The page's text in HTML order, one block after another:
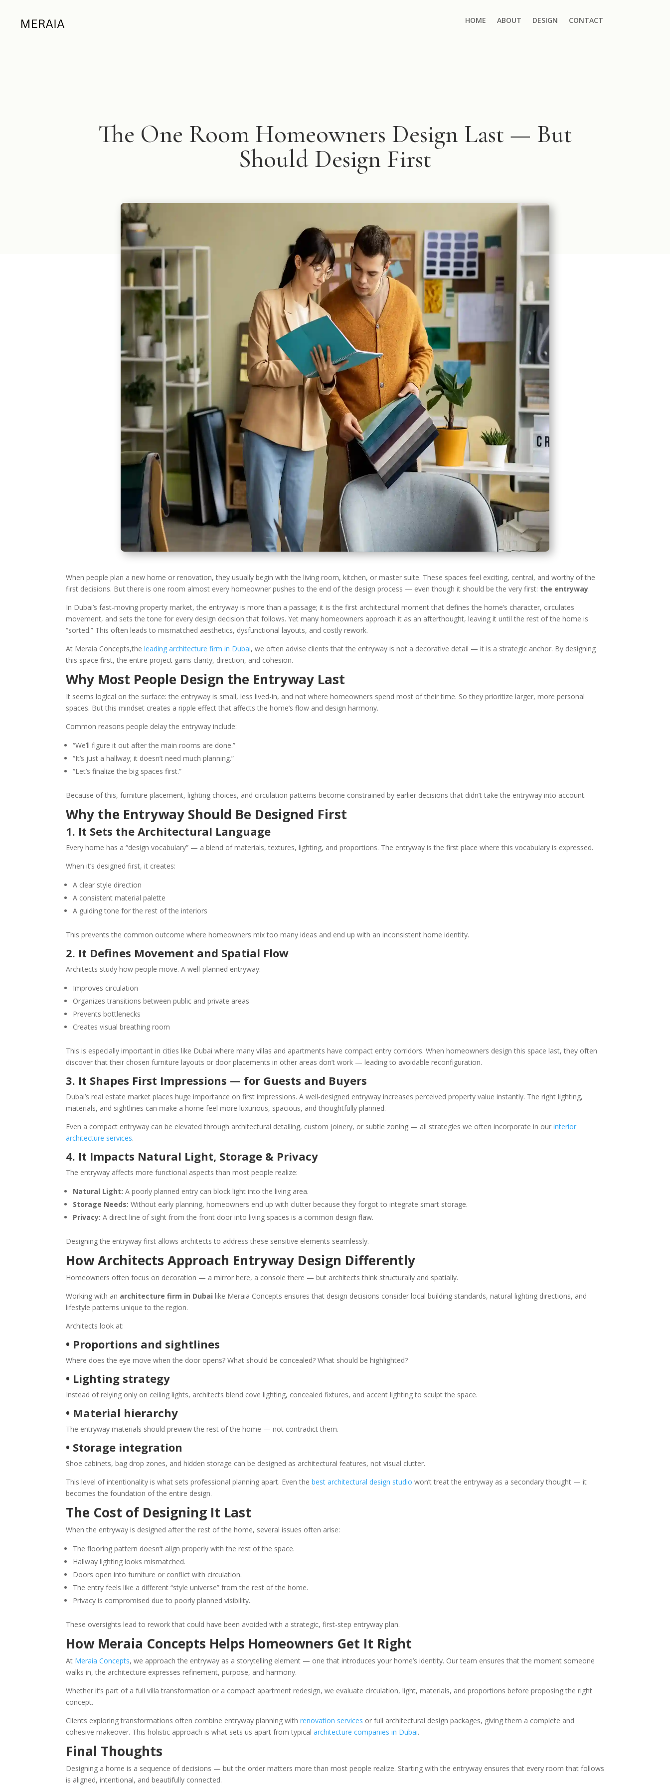
HOME ABOUT DESIGN CONTACT
The One Room Homeowners Design Last — But
Should Design First
When people plan a new home or renovation, they usually begin with the living room, kitchen, or master suite. These spaces feel exciting, central, and worthy of the
first decisions. But there is one room almost every homeowner pushes to the end of the design process — even though it should be the very first: the entryway.
In Dubai’s fast-moving property market, the entryway is more than a passage; it is the first architectural moment that defines the home’s character, circulates
movement, and sets the tone for every design decision that follows. Yet many homeowners approach it as an afterthought, leaving it until the rest of the home is
“sorted.” This often leads to mismatched aesthetics, dysfunctional layouts, and costly rework.
At Meraia Concepts,the leading architecture firm in Dubai, we often advise clients that the entryway is not a decorative detail — it is a strategic anchor. By designing
this space first, the entire project gains clarity, direction, and cohesion.
Why Most People Design the Entryway Last
It seems logical on the surface: the entryway is small, less lived-in, and not where homeowners spend most of their time. So they prioritize larger, more personal
spaces. But this mindset creates a ripple effect that affects the home’s flow and design harmony.
Common reasons people delay the entryway include:
“We’ll figure it out after the main rooms are done.”
“It’s just a hallway; it doesn’t need much planning.”
“Let’s finalize the big spaces first.”
Because of this, furniture placement, lighting choices, and circulation patterns become constrained by earlier decisions that didn’t take the entryway into account.
Why the Entryway Should Be Designed First
1. It Sets the Architectural Language
Every home has a “design vocabulary” — a blend of materials, textures, lighting, and proportions. The entryway is the first place where this vocabulary is expressed.
When it’s designed first, it creates:
A clear style direction
A consistent material palette
A guiding tone for the rest of the interiors
This prevents the common outcome where homeowners mix too many ideas and end up with an inconsistent home identity.
2. It Defines Movement and Spatial Flow
Architects study how people move. A well-planned entryway:
Improves circulation
Organizes transitions between public and private areas
Prevents bottlenecks
Creates visual breathing room
This is especially important in cities like Dubai where many villas and apartments have compact entry corridors. When homeowners design this space last, they often
discover that their chosen furniture layouts or door placements in other areas don’t work — leading to avoidable reconfiguration.
3. It Shapes First Impressions — for Guests and Buyers
Dubai’s real estate market places huge importance on first impressions. A well-designed entryway increases perceived property value instantly. The right lighting,
materials, and sightlines can make a home feel more luxurious, spacious, and thoughtfully planned.
Even a compact entryway can be elevated through architectural detailing, custom joinery, or subtle zoning — all strategies we often incorporate in our interior
architecture services.
4. It Impacts Natural Light, Storage & Privacy
The entryway affects more functional aspects than most people realize:
Natural Light: A poorly planned entry can block light into the living area.
Storage Needs: Without early planning, homeowners end up with clutter because they forgot to integrate smart storage.
Privacy: A direct line of sight from the front door into living spaces is a common design flaw.
Designing the entryway first allows architects to address these sensitive elements seamlessly.
How Architects Approach Entryway Design Differently
Homeowners often focus on decoration — a mirror here, a console there — but architects think structurally and spatially.
Working with an architecture firm in Dubai like Meraia Concepts ensures that design decisions consider local building standards, natural lighting directions, and
lifestyle patterns unique to the region.
Architects look at:
• Proportions and sightlines
Where does the eye move when the door opens? What should be concealed? What should be highlighted?
• Lighting strategy
Instead of relying only on ceiling lights, architects blend cove lighting, concealed fixtures, and accent lighting to sculpt the space.
• Material hierarchy
The entryway materials should preview the rest of the home — not contradict them.
• Storage integration
Shoe cabinets, bag drop zones, and hidden storage can be designed as architectural features, not visual clutter.
This level of intentionality is what sets professional planning apart. Even the best architectural design studio won’t treat the entryway as a secondary thought — it
becomes the foundation of the entire design.
The Cost of Designing It Last
When the entryway is designed after the rest of the home, several issues often arise:
The flooring pattern doesn’t align properly with the rest of the space.
Hallway lighting looks mismatched.
Doors open into furniture or conflict with circulation.
The entry feels like a different “style universe” from the rest of the home.
Privacy is compromised due to poorly planned visibility.
These oversights lead to rework that could have been avoided with a strategic, first-step entryway plan.
How Meraia Concepts Helps Homeowners Get It Right
At Meraia Concepts, we approach the entryway as a storytelling element — one that introduces your home’s identity. Our team ensures that the moment someone
walks in, the architecture expresses refinement, purpose, and harmony.
Whether it’s part of a full villa transformation or a compact apartment redesign, we evaluate circulation, light, materials, and proportions before proposing the right
concept.
Clients exploring transformations often combine entryway planning with renovation services or full architectural design packages, giving them a complete and
cohesive makeover. This holistic approach is what sets us apart from typical architecture companies in Dubai.
Final Thoughts
Designing a home is a sequence of decisions — but the order matters more than most people realize. Starting with the entryway ensures that every room that follows
is aligned, intentional, and beautifully connected.